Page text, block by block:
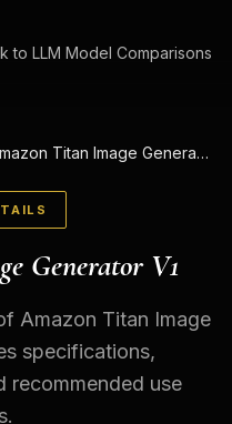
toLLM Model Comparisons
Amazon Titan Image Generator V1
Generator V1
Amazon Titan Image
specifications,
recommended use